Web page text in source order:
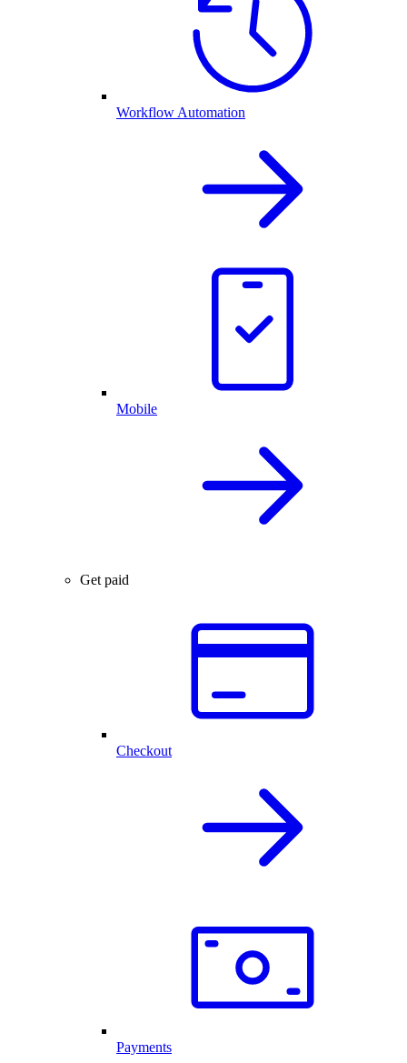
Workflow Automation
Mobile
Get paid
Checkout
Payments